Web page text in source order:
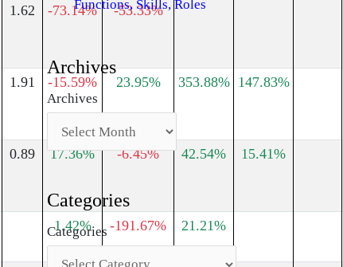
1.62 -73.14% -53.33%
1.91 -15.59% 23.95% 353.88% 147.83%
0.89 17.36% -6.45% 42.54% 15.41%
1.42% -191.67% 21.21%
Functions, Skills, Roles
Archives
Archives
Categories
Categories